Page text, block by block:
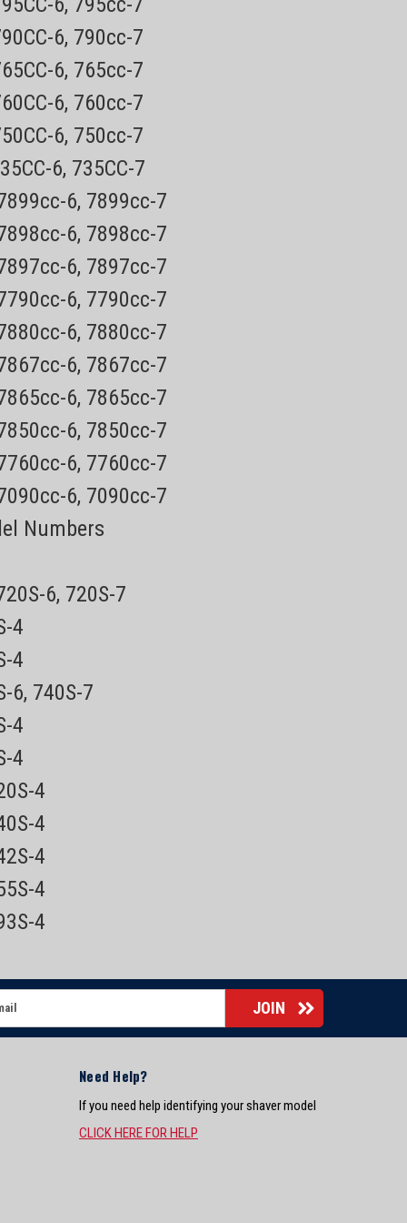
only. This pod only fits the model numbers listed
6, 790cc-7
6, 765cc-7
6, 760cc-7
6, 750cc-7
6, 735CC-7
6, 7899cc-7
6, 7898cc-7
6, 7897cc-7
6, 7790cc-7
6, 7880cc-7
6, 7867cc-7
6, 7865cc-7
6, 7850cc-7
6, 7760cc-7
6, 7090cc-7
Numbers
6, 720S-7
4
4
6, 740S-7
4
4
4
4
4
4
4
Need Help?
If you need help identifying your shaver model
CLICK HERE FOR HELP